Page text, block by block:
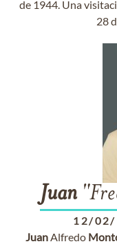
de 1944. Una
28
Juan
12/02/
JuanAlfredo